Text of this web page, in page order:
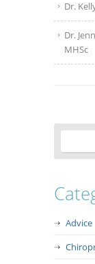
Dr.
Dr.
MHSc
Advice